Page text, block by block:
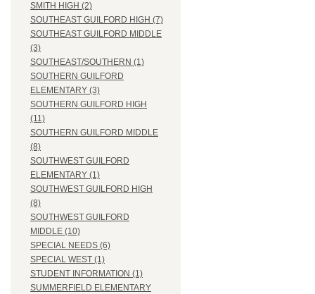
SMITH HIGH (2)
SOUTHEAST GUILFORD HIGH (7)
SOUTHEAST GUILFORD MIDDLE
(3)
SOUTHEAST/SOUTHERN (1)
SOUTHERN GUILFORD
ELEMENTARY (3)
SOUTHERN GUILFORD HIGH
(11)
SOUTHERN GUILFORD MIDDLE
(8)
SOUTHWEST GUILFORD
ELEMENTARY (1)
SOUTHWEST GUILFORD HIGH
(8)
SOUTHWEST GUILFORD
MIDDLE (10)
SPECIAL NEEDS (6)
SPECIAL WEST (1)
STUDENT INFORMATION (1)
SUMMERFIELD ELEMENTARY